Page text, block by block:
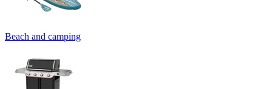
Beach and camping